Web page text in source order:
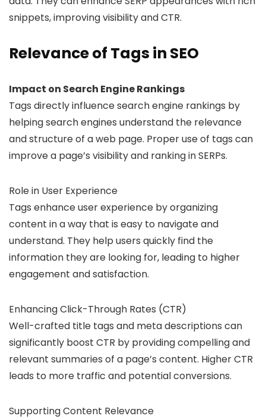
snippets, improving visibility and CTR.
Relevance of Tags in SEO
Impact on Search Engine Rankings
Tags directly influence search engine rankings by
helping search engines understand the relevance
and structure of a web page. Proper use of tags can
improve a page’s visibility and ranking in SERPs.
Role in User Experience
Tags enhance user experience by organizing
content in a way that is easy to navigate and
understand. They help users quickly find the
information they are looking for, leading to higher
engagement and satisfaction.
Enhancing Click-Through Rates (CTR)
Well-crafted title tags and meta descriptions can
significantly boost CTR by providing compelling and
relevant summaries of a page’s content. Higher CTR
leads to more traffic and potential conversions.
Supporting Content Relevance